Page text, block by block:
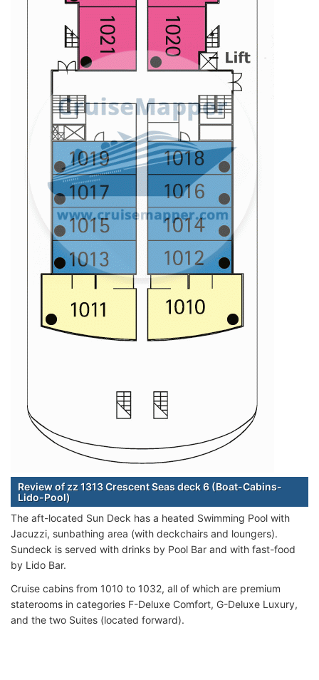
Review of zz 1313 Crescent Seas deck 6 (Boat-Cabins-
Lido-Pool)
The aft-located Sun Deck has a heated Swimming Pool with
Jacuzzi, sunbathing area (with deckchairs and loungers).
Sundeck is served with drinks by Pool Bar and with fast-food
by Lido Bar.
Cruise cabins from 1010 to 1032, all of which are premium
staterooms in categories F-Deluxe Comfort, G-Deluxe Luxury,
and the two Suites (located forward).